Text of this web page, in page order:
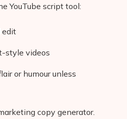
YouTube script tool:
edit
style videos
or humour unless
copy generator.